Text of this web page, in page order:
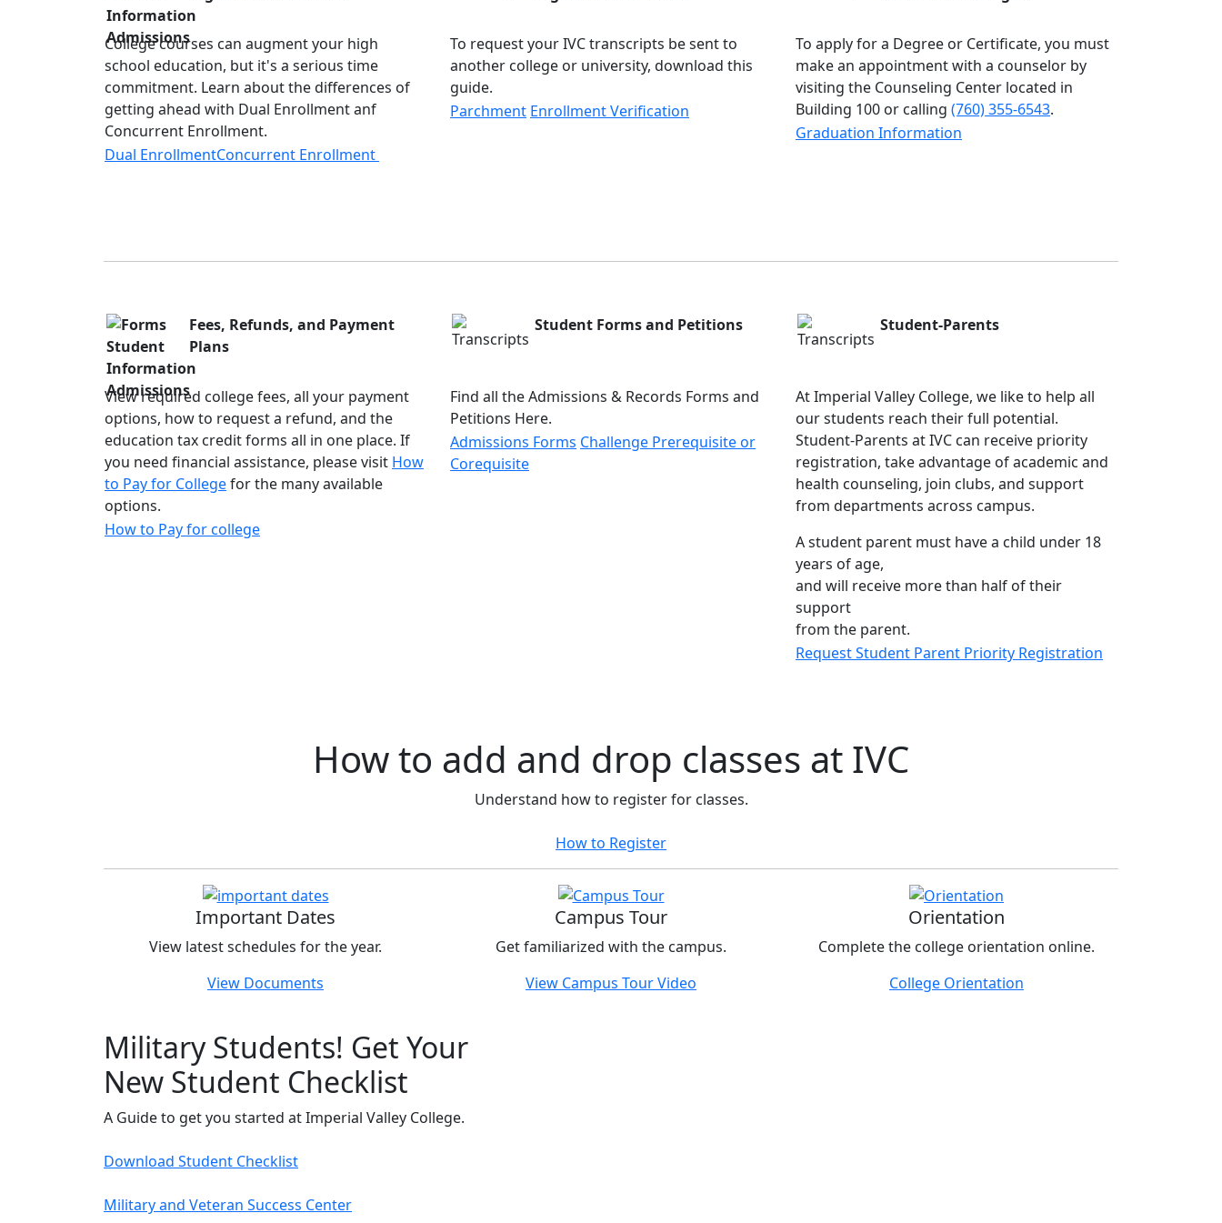
College courses can augment your high
school education, but it's a serious time
commitment. Learn about the differences of
getting ahead with Dual Enrollment anf
Concurrent Enrollment.
Dual EnrollmentConcurrent Enrollment
To request your IVC transcripts be sent to
another college or university, download this
guide.
Parchment Enrollment Verification
To apply for a Degree or Certificate, you must
make an appointment with a counselor by
visiting the Counseling Center located in
Building 100 or calling (760) 355-6543.
Graduation Information
Fees, Refunds, and Payment
Plans
View required college fees, all your payment
options, how to request a refund, and the
education tax credit forms all in one place. If
you need financial assistance, please visit How
to Pay for Collegefor the many available
options.
How to Pay for college
Student Forms and Petitions
Find all the Admissions & Records Forms and
Petitions Here.
Admissions Forms Challenge Prerequisite or
Corequisite
Student-Parents
At Imperial Valley College, we like to help all
our students reach their full potential.
Student-Parents at IVC can receive priority
registration, take advantage of academic and
health counseling, join clubs, and support
from departments across campus.
A student parent must have a child under 18
years of age,
and will receive more than half of their
support
from the parent.
Request Student Parent Priority Registration
How to add and drop classes at IVC
Understand how to register for classes.
How to Register
Important Dates
View latest schedules for the year.
View Documents
Campus Tour
Get familiarized with the campus.
View Campus Tour Video
Orientation
Complete the college orientation online.
College Orientation
Military Students! Get Your
New Student Checklist
A Guide to get you started at Imperial Valley College.
Download Student Checklist
Military and Veteran Success Center